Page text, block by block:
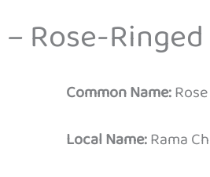
Rose-
Common Name:
Local Name:Rama